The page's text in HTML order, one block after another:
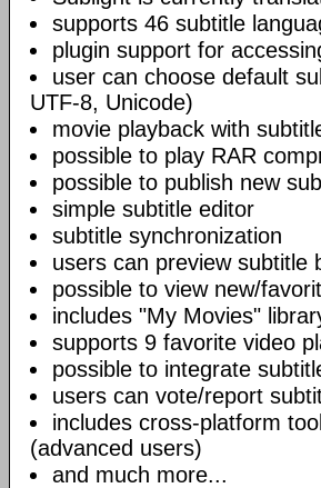
supports 46 subtitle
plugin support for
user can choose default
UTF-8, Unicode)
movie playback with
possible to play RAR
possible to publish new
simple subtitle editor
subtitle synchronization
users can preview subtitle
possible to view new/
includes "My Movies"
supports 9 favorite video
possible to integrate
users can vote/report
includes cross-platform
(advanced users)
and much more...